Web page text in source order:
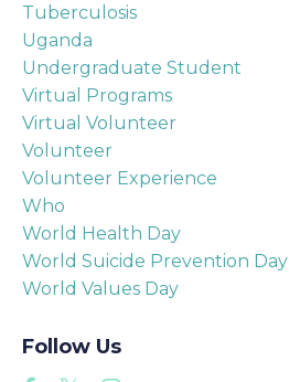
Tuberculosis
Uganda
Undergraduate Student
Virtual Programs
Virtual Volunteer
Volunteer
Volunteer Experience
Who
World Health Day
World Suicide Prevention Day
World Values Day
Follow Us